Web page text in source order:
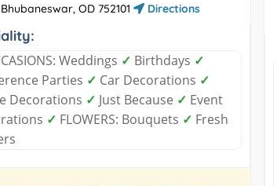
Bhubaneswar, OD 752101
Directions
Weddings ✓ Birthdays ✓
Parties ✓ Car Decorations ✓
Decorations ✓ Just Because ✓ Event
✓ FLOWERS: Bouquets ✓ Fresh